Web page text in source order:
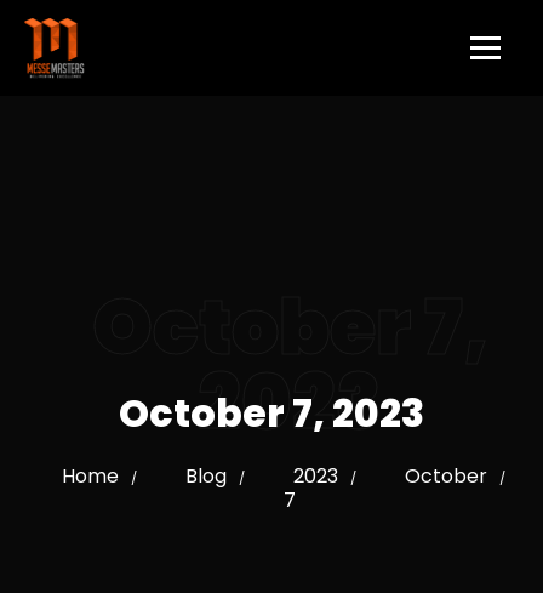
2023
October 7, 2023
Home / Blog / 2023 / October /
7